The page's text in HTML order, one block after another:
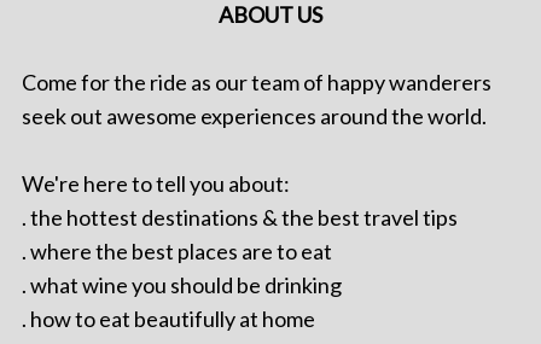
ABOUT US
Come for the ride as our team of happy wanderers
seek out awesome experiences around the world.
We're here to tell you about:
. the hottest destinations & the best travel tips
. where the best places are to eat
. what wine you should be drinking
. how to eat beautifully at home